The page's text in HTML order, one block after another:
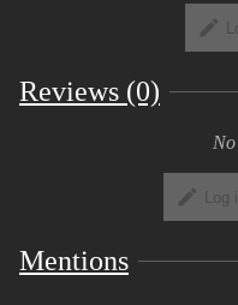
Reviews (0)
Log
Mentions